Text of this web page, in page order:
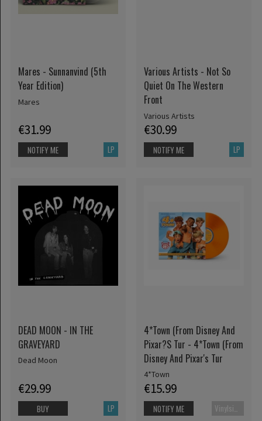
Mares - Sunnanvind (5th
Year Edition)
Mares
€31.99
LP
NOTIFY ME
Various Artists - Not So
Quiet On The Western
Front
Various Artists
€30.99
LP
NOTIFY ME
DEAD MOON - IN THE
GRAVEYARD
Dead Moon
€29.99
LP
BUY
4*Town (From Disney And
Pixar?S Tur - 4*Town (From
Disney And Pixar's Tur
4*Town
€15.99
Vinylsingle
NOTIFY ME